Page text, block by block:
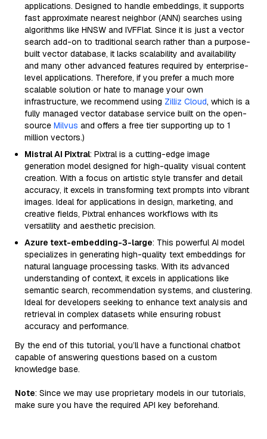
applications. Designed to handle embeddings, it supports
fast approximate nearest neighbor (ANN) searches using
algorithms like HNSW and IVFFlat. Since it is just a vector
search add-on to traditional search rather than a purpose-
built vector database, it lacks scalability and availability
and many other advanced features required by enterprise-
level applications. Therefore, if you prefer a much more
scalable solution or hate to manage your own
infrastructure, we recommend using Zilliz Cloud, which is a
fully managed vector database service built on the open-
source Milvus and offers a free tier supporting up to 1
million vectors.)
Mistral AI Pixtral: Pixtral is a cutting-edge image
generation model designed for high-quality visual content
creation. With a focus on artistic style transfer and detail
accuracy, it excels in transforming text prompts into vibrant
images. Ideal for applications in design, marketing, and
creative fields, Pixtral enhances workflows with its
versatility and aesthetic precision.
Azure text-embedding-3-large: This powerful AI model
specializes in generating high-quality text embeddings for
natural language processing tasks. With its advanced
understanding of context, it excels in applications like
semantic search, recommendation systems, and clustering.
Ideal for developers seeking to enhance text analysis and
retrieval in complex datasets while ensuring robust
accuracy and performance.
By the end of this tutorial, you’ll have a functional chatbot
capable of answering questions based on a custom
knowledge base.
Note: Since we may use proprietary models in our tutorials,
make sure you have the required API key beforehand.